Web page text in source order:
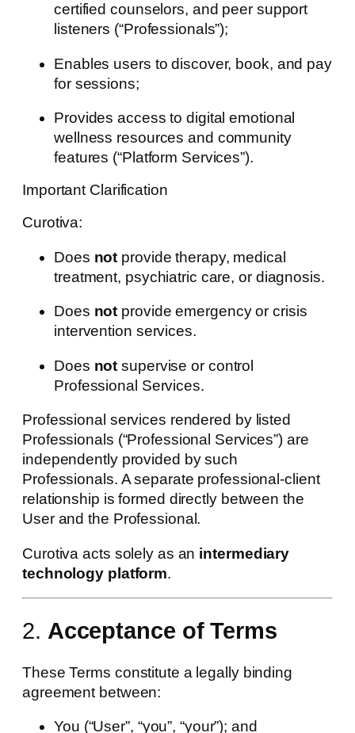
certified counselors, and peer support
listeners (“Professionals”);
Enables users to discover, book, and pay
for sessions;
Provides access to digital emotional
wellness resources and community
features (“Platform Services”).
Important Clarification
Curotiva:
Does not provide therapy, medical
treatment, psychiatric care, or diagnosis.
Does not provide emergency or crisis
intervention services.
Does not supervise or control
Professional Services.
Professional services rendered by listed
Professionals (“Professional Services”) are
independently provided by such
Professionals. A separate professional-client
relationship is formed directly between the
User and the Professional.
Curotiva acts solely as an intermediary
technology platform.
2. Acceptance of Terms
These Terms constitute a legally binding
agreement between:
You (“User”, “you”, “your”); and